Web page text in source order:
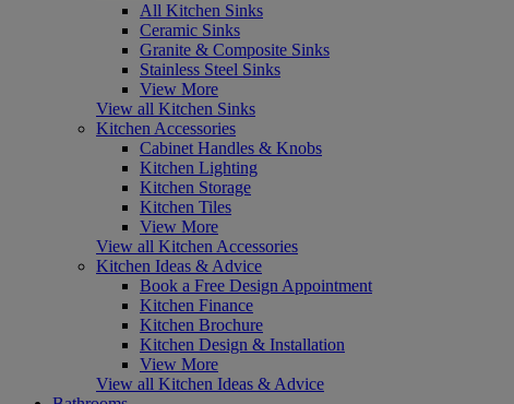
All Kitchen Sinks
Ceramic Sinks
Granite & Composite Sinks
Stainless Steel Sinks
View More
View all Kitchen Sinks
Kitchen Accessories
Cabinet Handles & Knobs
Kitchen Lighting
Kitchen Storage
Kitchen Tiles
View More
View all Kitchen Accessories
Kitchen Ideas & Advice
Book a Free Design Appointment
Kitchen Finance
Kitchen Brochure
Kitchen Design & Installation
View More
View all Kitchen Ideas & Advice